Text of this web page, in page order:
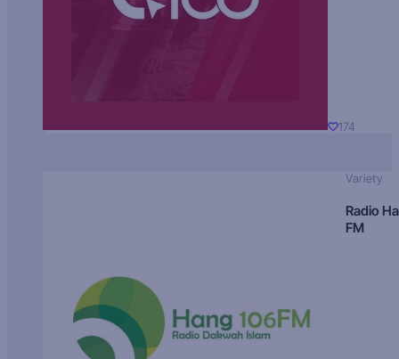
174
Variety
Radio
FM